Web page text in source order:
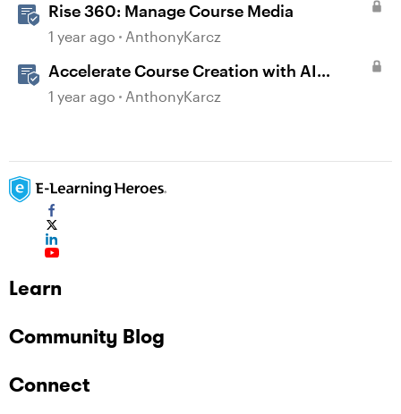
Rise 360: Manage Course Media
1 year ago AnthonyKarcz
Accelerate Course Creation with AI
Assistant
1 year ago AnthonyKarcz
Learn
Community Blog
Connect